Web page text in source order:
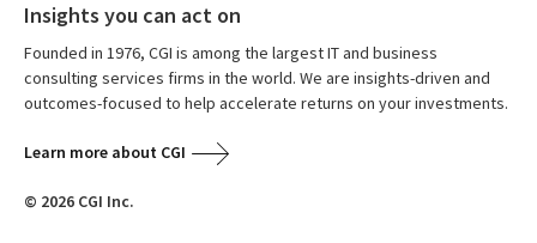
Insights you can act on
Founded in 1976, CGI is among the largest IT and business
consulting services firms in the world. We are insights-driven and
outcomes-focused to help accelerate returns on your investments.
Learn more about CGI
© 2026 CGI Inc.